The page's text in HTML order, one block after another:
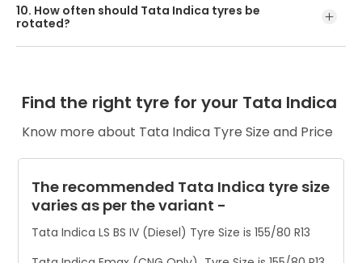
bulges, or uneven wear. These are signs it’s time for a new
set.
10. How often should Tata Indica tyres be
rotated?
Find the right tyre for your Tata Indica
Know more about Tata Indica Tyre Size and Price
The recommended Tata Indica tyre size
varies as per the variant -
Tata Indica LS BS IV (Diesel) Tyre Size is 155/80 R13